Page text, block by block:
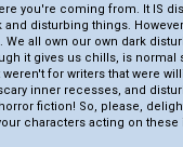
you're coming from. It IS
and disturbing things.
We all own our own dark
it gives us chills, is normal
for writers that were
inner recesses, and
fiction! So, please,
characters acting on these